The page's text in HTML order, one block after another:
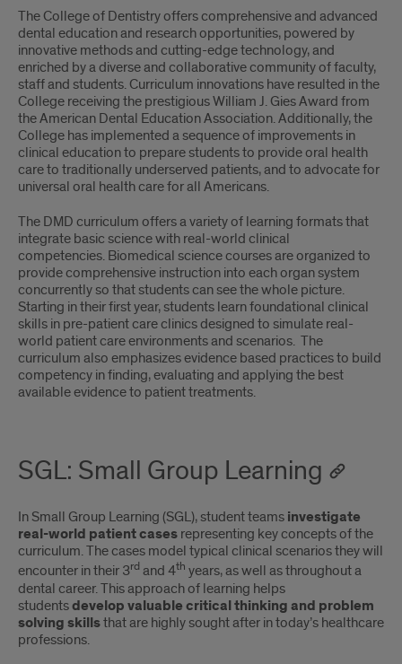
The College of Dentistry offers comprehensive and advanced
dental education and research opportunities, powered by
innovative methods and cutting-edge technology, and
enriched by a diverse and collaborative community of faculty,
staff and students. Curriculum innovations have resulted in the
College receiving the prestigious William J. Gies Award from
the American Dental Education Association. Additionally, the
College has implemented a sequence of improvements in
clinical education to prepare students to provide oral health
care to traditionally underserved patients, and to advocate for
universal oral health care for all Americans.
The DMD curriculum offers a variety of learning formats that
integrate basic science with real-world clinical
competencies. Biomedical science courses are organized to
provide comprehensive instruction into each organ system
concurrently so that students can see the whole picture.
Starting in their first year, students learn foundational clinical
skills in pre-patient care clinics designed to simulate real-
world patient care environments and scenarios. The
curriculum also emphasizes evidence based practices to build
competency in finding, evaluating and applying the best
available evidence to patient treatments.
SGL: Small Group Learning
In Small Group Learning (SGL), student teams investigate
real-world patient cases representing key concepts of the
curriculum. The cases model typical clinical scenarios they will
encounter in their 3rdand 4th years, as well as throughout a
dental career. This approach of learning helps
studentsdevelop valuable critical thinking and problem
solving skillsthat are highly sought after in today’s healthcare
professions.